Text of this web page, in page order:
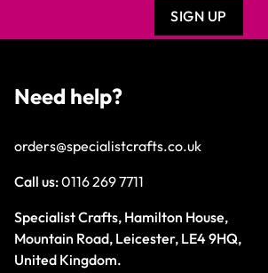
SIGN UP
Need help?
orders@specialistcrafts.co.uk
Call us:0116 269 7711
Specialist Crafts, Hamilton House,
Mountain Road, Leicester, LE4 9HQ,
United Kingdom.